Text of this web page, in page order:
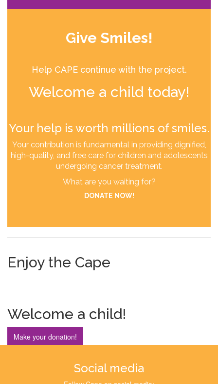
Give Smiles!
Help CAPE continue with the project.
Welcome a child today!
Your help is worth millions of smiles.
Your contribution is fundamental in providing dignified,
high-quality, and free care for children and adolescents
undergoing cancer treatment.
What are you waiting for?
DONATE NOW!
Enjoy the Cape
Welcome a child!
Make your donation!
Social media